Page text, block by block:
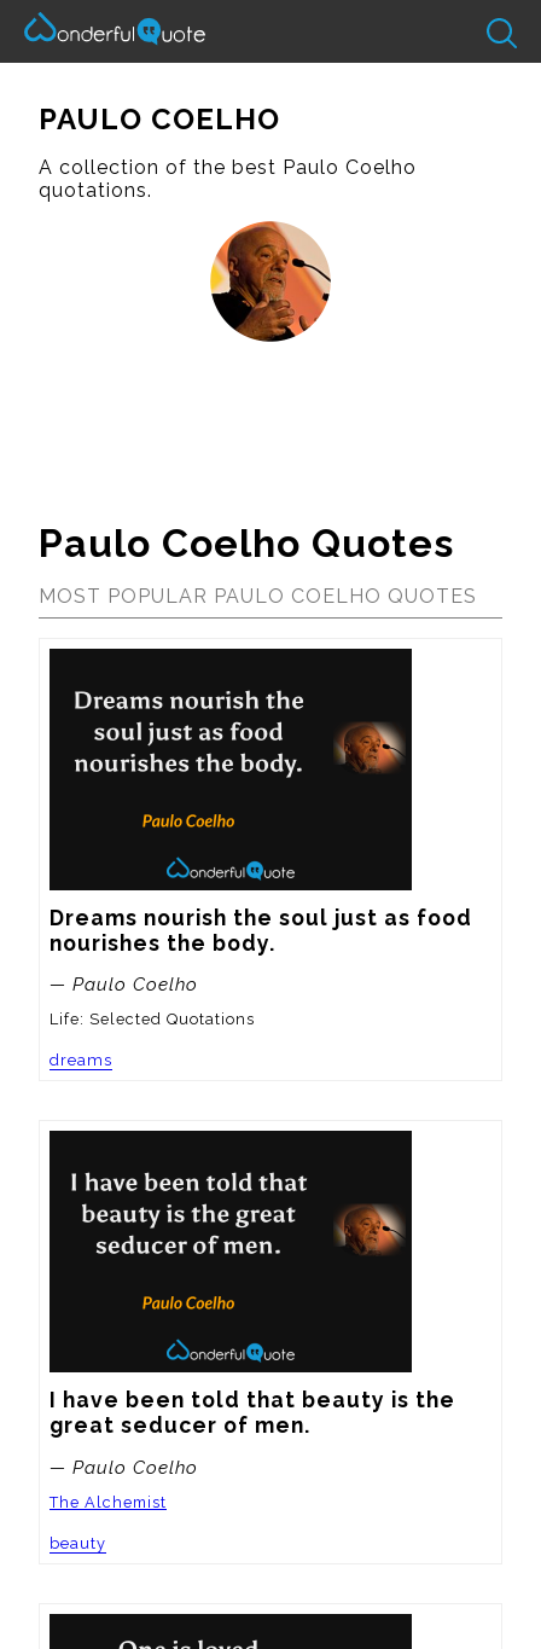
PAULO COELHO
A collection of the best Paulo Coelho
quotations.
Paulo Coelho Quotes
MOST POPULAR PAULO COELHO QUOTES
Dreams nourish the soul just as food
nourishes the body.
— Paulo Coelho
Life: Selected Quotations
dreams
I have been told that beauty is the
great seducer of men.
— Paulo Coelho
The Alchemist
beauty